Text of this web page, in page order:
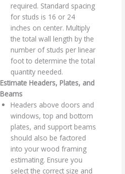
required. Standard spacing
for studs is 16 or 24
inches on center. Multiply
the total wall length by the
number of studs per linear
foot to determine the total
quantity needed.
Estimate Headers, Plates, and
Beams
Headers above doors and
windows, top and bottom
plates, and support beams
should also be factored
into your wood framing
estimating. Ensure you
select the correct size and